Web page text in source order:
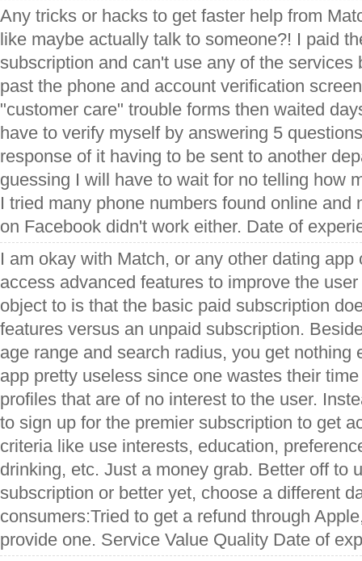
Any tricks or hacks to get faster help from
like maybe actually talk to someone?! I paid
subscription and can't use any of the services
past the phone and account verification
"customer care" trouble forms then waited
have to verify myself by answering 5
response of it having to be sent to another
guessing I will have to wait for no telling how
I tried many phone numbers found online and
on Facebook didn't work either. Date of
I am okay with Match, or any other dating app
access advanced features to improve the
object to is that the basic paid subscription
features versus an unpaid subscription.
age range and search radius, you get nothing
app pretty useless since one wastes their
profiles that are of no interest to the user.
to sign up for the premier subscription to get
criteria like use interests, education,
drinking, etc. Just a money grab. Better off to
subscription or better yet, choose a different
consumers:Tried to get a refund through
provide one. Service Value Quality Date of